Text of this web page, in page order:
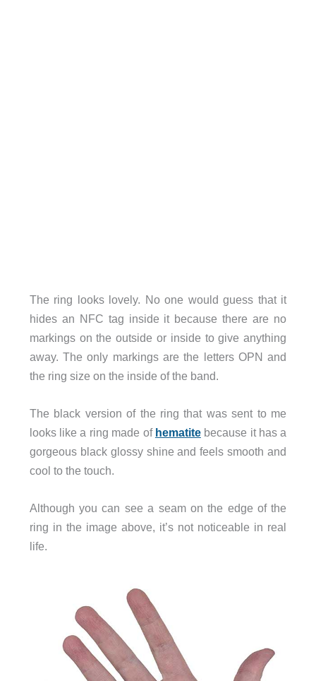
The ring looks lovely. No one would guess that it
hides an NFC tag inside it because there are no
markings on the outside or inside to give anything
away. The only markings are the letters OPN and
the ring size on the inside of the band.
The black version of the ring that was sent to me
looks like a ring made of hematitebecause it has a
gorgeous black glossy shine and feels smooth and
cool to the touch.
Although you can see a seam on the edge of the
ring in the image above, it’s not noticeable in real
life.